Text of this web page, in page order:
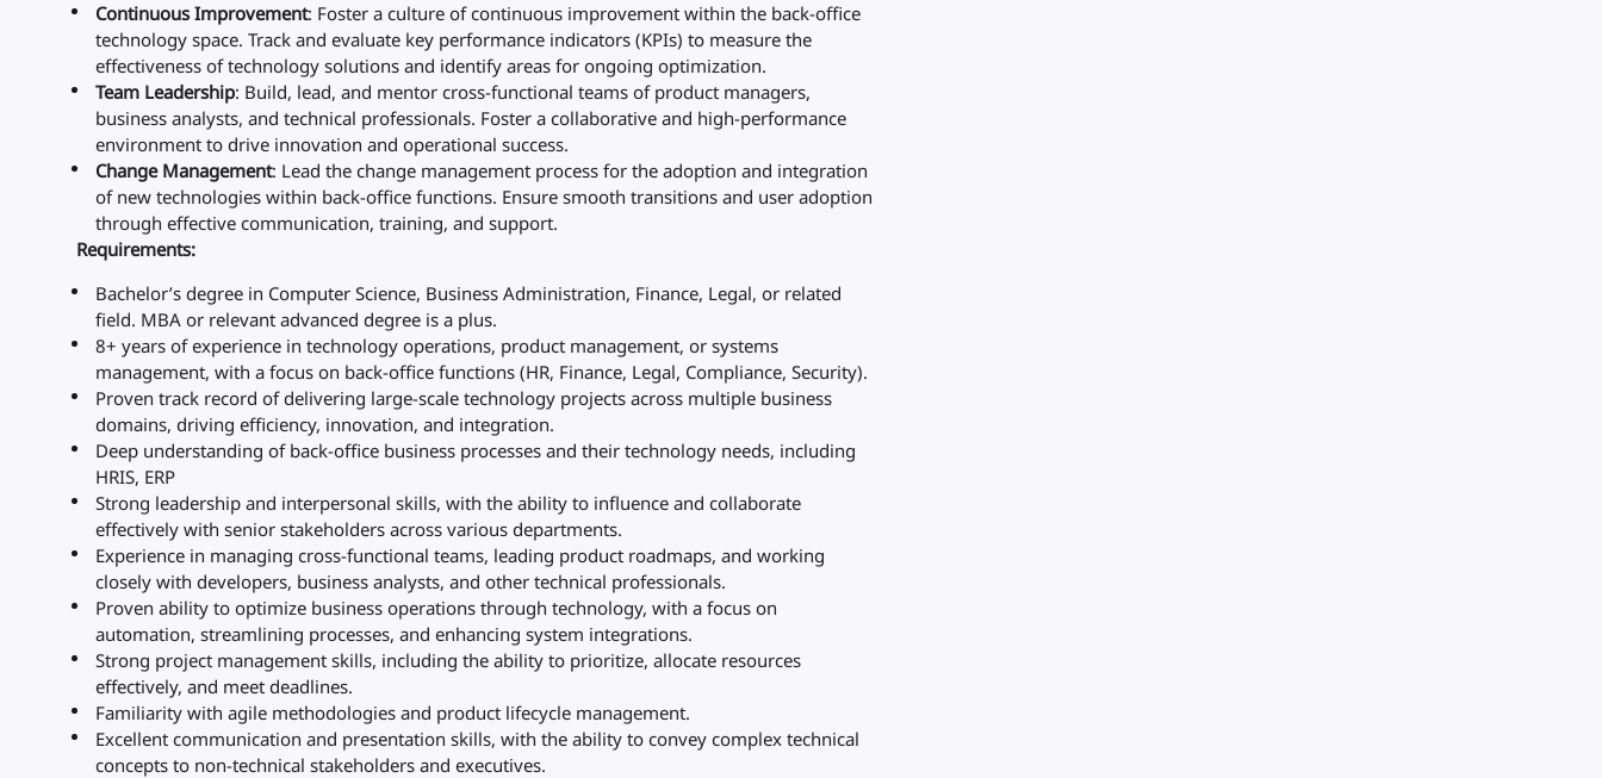
Continuous Improvement: Foster a culture of continuous improvement within the back-office
technology space. Track and evaluate key performance indicators (KPIs) to measure the
effectiveness of technology solutions and identify areas for ongoing optimization.
Team Leadership: Build, lead, and mentor cross-functional teams of product managers,
business analysts, and technical professionals. Foster a collaborative and high-performance
environment to drive innovation and operational success.
Change Management: Lead the change management process for the adoption and integration
of new technologies within back-office functions. Ensure smooth transitions and user adoption
through effective communication, training, and support.
Requirements:
Bachelor’s degree in Computer Science, Business Administration, Finance, Legal, or related
field. MBA or relevant advanced degree is a plus.
8+ years of experience in technology operations, product management, or systems
management, with a focus on back-office functions (HR, Finance, Legal, Compliance, Security).
Proven track record of delivering large-scale technology projects across multiple business
domains, driving efficiency, innovation, and integration.
Deep understanding of back-office business processes and their technology needs, including
HRIS, ERP
Strong leadership and interpersonal skills, with the ability to influence and collaborate
effectively with senior stakeholders across various departments.
Experience in managing cross-functional teams, leading product roadmaps, and working
closely with developers, business analysts, and other technical professionals.
Proven ability to optimize business operations through technology, with a focus on
automation, streamlining processes, and enhancing system integrations.
Strong project management skills, including the ability to prioritize, allocate resources
effectively, and meet deadlines.
Familiarity with agile methodologies and product lifecycle management.
Excellent communication and presentation skills, with the ability to convey complex technical
concepts to non-technical stakeholders and executives.